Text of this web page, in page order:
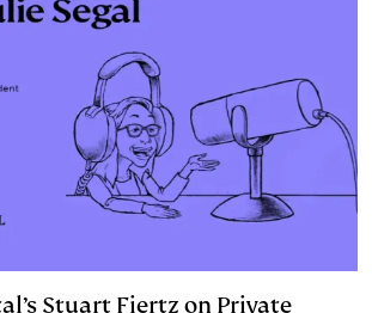
Stuart Fiertz on Private